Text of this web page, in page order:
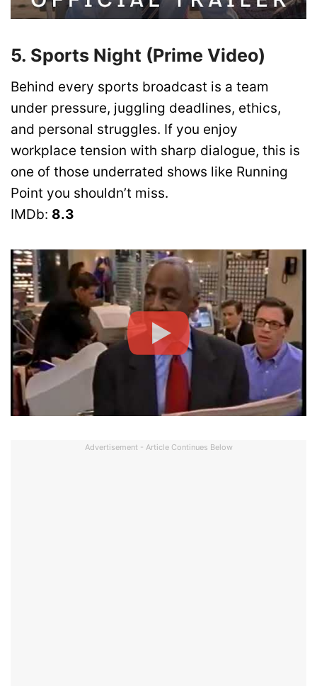
5. Sports Night (Prime Video)
Behind every sports broadcast is a team
under pressure, juggling deadlines, ethics,
and personal struggles. If you enjoy
workplace tension with sharp dialogue, this is
one of those underrated shows like Running
Point you shouldn’t miss.
IMDb: 8.3
Advertisement - Article Continues Below